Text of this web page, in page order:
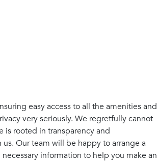
easy access to all the amenities and
very seriously. We regretfully cannot
is rooted in transparency and
Our team will be happy to arrange a
information to help you make an